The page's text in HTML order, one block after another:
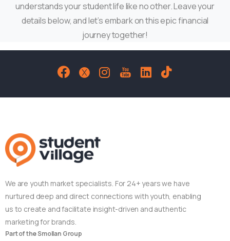
understands your student life like no other. Leave your
details below, and let’s embark on this epic financial
journey together!
We are youth market specialists. For 24+ years we have
nurtured deep and direct connections with youth, enabling
us to create and facilitate insight-driven and authentic
marketing for brands.
Part of the Smollan Group